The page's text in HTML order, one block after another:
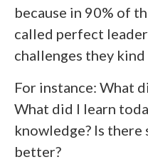
because in 90% of
called perfect
challenges they
For instance: What
What did I learn
knowledge? Is
better?